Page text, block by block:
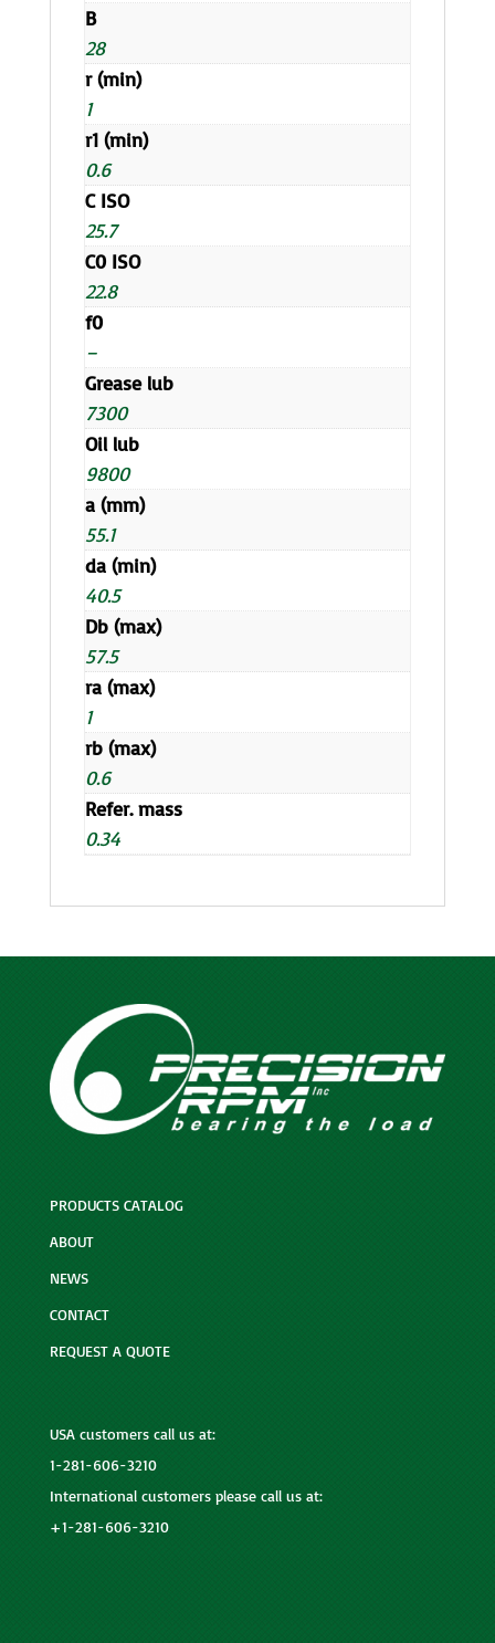
B
28
r (min)
1
r1 (min)
0.6
C ISO
25.7
C0 ISO
22.8
f0
–
Grease lub
7300
Oil lub
9800
a (mm)
55.1
da (min)
40.5
Db (max)
57.5
ra (max)
1
rb (max)
0.6
Refer. mass
0.34
PRODUCTS CATALOG
ABOUT
NEWS
CONTACT
REQUEST A QUOTE
USA customers call us at:
1-281-606-3210
International customers please call us at:
+1-281-606-3210